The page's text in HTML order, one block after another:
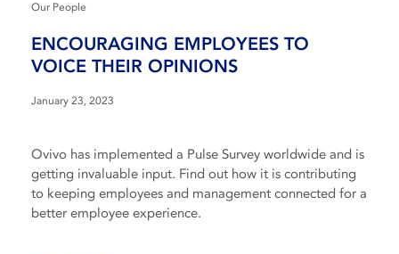
Our People
ENCOURAGING EMPLOYEES TO
VOICE THEIR OPINIONS
January 23, 2023
Ovivo has implemented a Pulse Survey worldwide and is
getting invaluable input. Find out how it is contributing
to keeping employees and management connected for a
better employee experience.